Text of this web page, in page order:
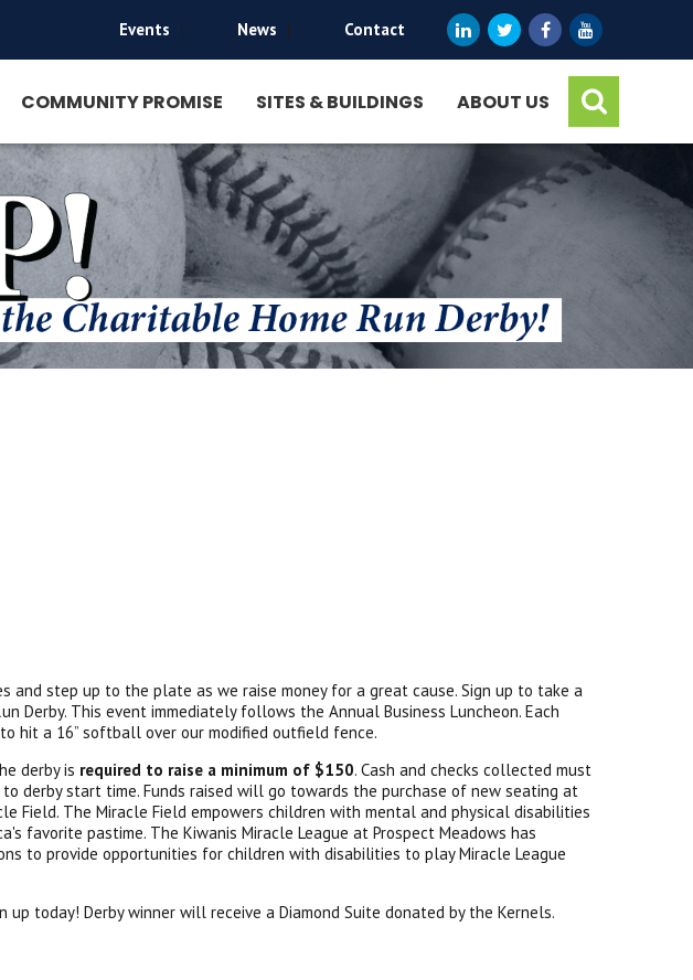
Events | News | Contact
COMMUNITY PROMISE SITES & BUILDINGS ABOUT US
and step up to the plate as we raise money for a great cause. Sign up to take a
Derby. This event immediately follows the Annual Business Luncheon. Each
hit a 16” softball over our modified outfield fence.
derby is required to raise a minimum of $150. Cash and checks collected must
derby start time. Funds raised will go towards the purchase of new seating at
Field. The Miracle Field empowers children with mental and physical disabilities
favorite pastime. The Kiwanis Miracle League at Prospect Meadows has
to provide opportunities for children with disabilities to play Miracle League
today! Derby winner will receive a Diamond Suite donated by the Kernels.